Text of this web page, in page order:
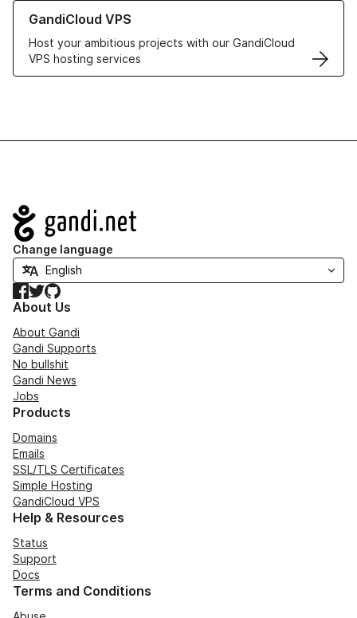
GandiCloud VPS
Host your ambitious projects with our GandiCloud
VPS hosting services
Learn more about GandiCloud VPS
Navigation
Change language
Facebook
TwitterGitHub
About Us
About Gandi
Gandi Supports
No bullshit
Gandi News
Jobs
Products
Domains
Emails
SSL/TLS Certificates
Simple Hosting
GandiCloud VPS
Help & Resources
Status
Support
Docs
Terms and Conditions